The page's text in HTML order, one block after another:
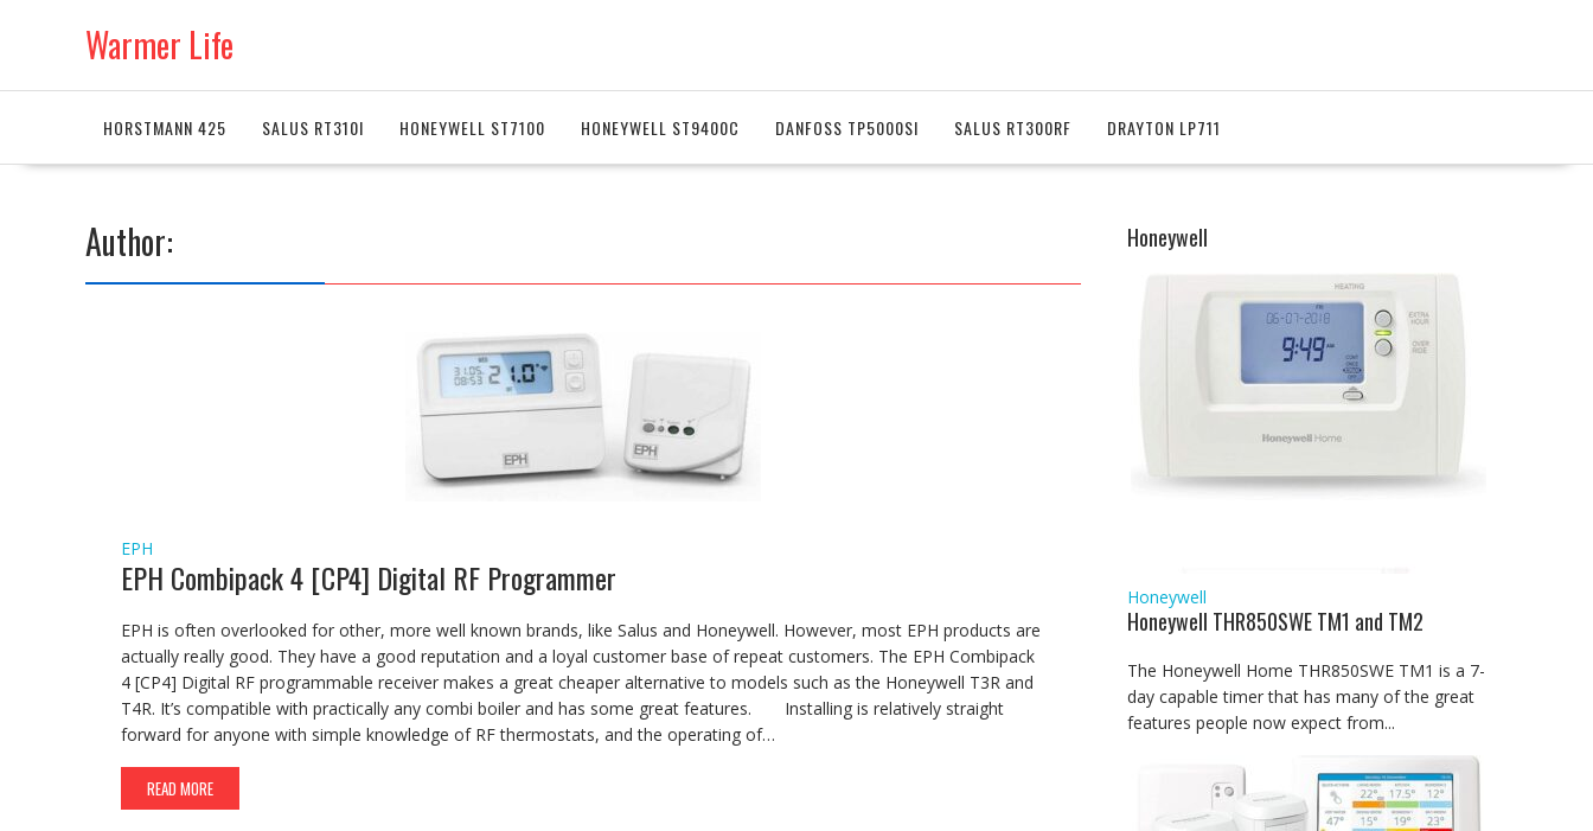
Warmer Life
HORSTMANN 425 SALUS RT310I HONEYWELL ST7100 HONEYWELL ST9400C DANFOSS TP5000SI SALUS RT300RF DRAYTON LP711
Author:
EPH
EPH Combipack 4 [CP4] Digital RF Programmer
EPH is often overlooked for other, more well known brands, like Salus and Honeywell. However, most EPH products are
actually really good. They have a good reputation and a loyal customer base of repeat customers. The EPH Combipack
4 [CP4] Digital RF programmable receiver makes a great cheaper alternative to models such as the Honeywell T3R and
T4R. It’s compatible with practically any combi boiler and has some great features. Installing is relatively straight
forward for anyone with simple knowledge of RF thermostats, and the operating of…
READ MORE
Honeywell
Honeywell
Honeywell THR850SWE TM1 and TM2
The Honeywell Home THR850SWE TM1 is a 7-
day capable timer that has many of the great
features people now expect from...